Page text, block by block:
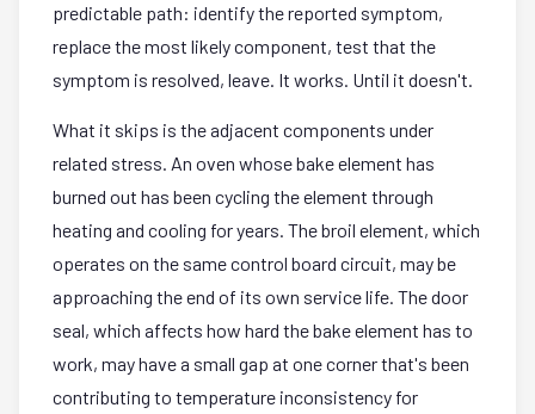
predictable path: identify the reported symptom,
replace the most likely component, test that the
symptom is resolved, leave. It works. Until it doesn't.
What it skips is the adjacent components under
related stress. An oven whose bake element has
burned out has been cycling the element through
heating and cooling for years. The broil element, which
operates on the same control board circuit, may be
approaching the end of its own service life. The door
seal, which affects how hard the bake element has to
work, may have a small gap at one corner that's been
contributing to temperature inconsistency for